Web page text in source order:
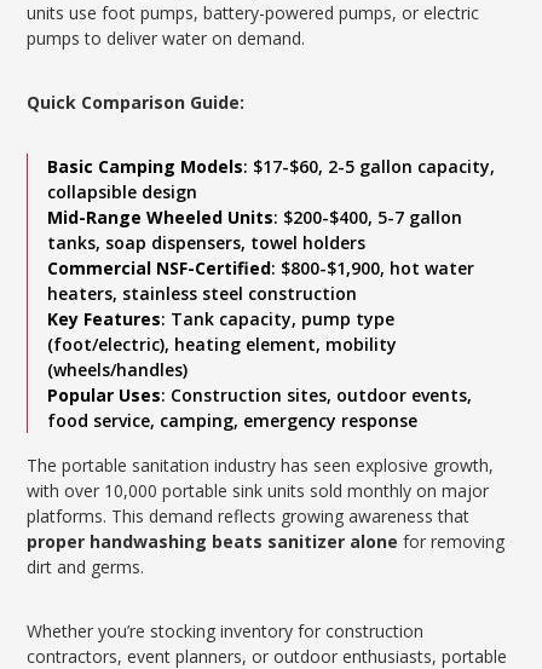
units use foot pumps, battery-powered pumps, or electric
pumps to deliver water on demand.
Quick Comparison Guide:
Basic Camping Models: $17-$60, 2-5 gallon capacity,
collapsible design
Mid-Range Wheeled Units: $200-$400, 5-7 gallon
tanks, soap dispensers, towel holders
Commercial NSF-Certified: $800-$1,900, hot water
heaters, stainless steel construction
Key Features: Tank capacity, pump type
(foot/electric), heating element, mobility
(wheels/handles)
Popular Uses: Construction sites, outdoor events,
food service, camping, emergency response
The portable sanitation industry has seen explosive growth,
with over 10,000 portable sink units sold monthly on major
platforms. This demand reflects growing awareness that
proper handwashing beats sanitizer alone for removing
dirt and germs.
Whether you’re stocking inventory for construction
contractors, event planners, or outdoor enthusiasts, portable